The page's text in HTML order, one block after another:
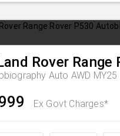
Rover Range
Auto AWD MY25
Ex Govt Charges*